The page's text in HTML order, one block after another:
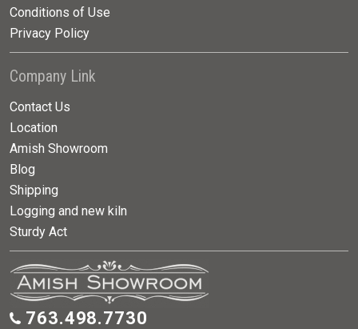
Conditions of Use
Privacy Policy
Company Link
Contact Us
Location
Amish Showroom
Blog
Shipping
Logging and new kiln
Sturdy Act
763.498.7730